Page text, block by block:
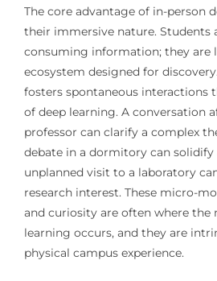
The core advantage of in-person
their immersive nature. Students
consuming information; they are
ecosystem designed for
fosters spontaneous interactions
of deep learning. A conversation
professor can clarify a complex
debate in a dormitory can
unplanned visit to a laboratory
research interest. These micro-
and curiosity are often where the
learning occurs, and they are
physical campus experience.